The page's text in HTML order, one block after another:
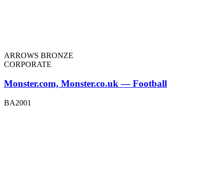
ARROWS BRONZE
CORPORATE
Monster.com, Monster.co.uk — Football
BA2001